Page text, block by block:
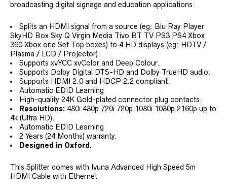
broadcasting digital signage and education applications.
Splits an HDMI signal from a source (eg: Blu Ray Player
SkyHD Box Sky Q Virgin Media Tivo BT TV PS3 PS4 Xbox
360 Xbox one Set Top boxes) to 4 HD displays (eg: HDTV /
Plasma / LCD / Projector).
Supports xvYCC xvColor and Deep Colour.
Supports Dolby Digital DTS-HD and Dolby TrueHD audio.
Supports HDMI 2.0 and HDCP 2.2 compliant.
Automatic EDID Learning
High-quality 24K Gold-plated connector plug contacts.
Resolutions: 480i 480p 720i 720p 1080i 1080p 2160p up to
4k (Ultra HD).
Automatic EDID Learning
2 Years (24 Months) warranty.
Designed in Oxford.
This Splitter comes with Ivuna Advanced High Speed 5m
HDMI Cable with Ethernet